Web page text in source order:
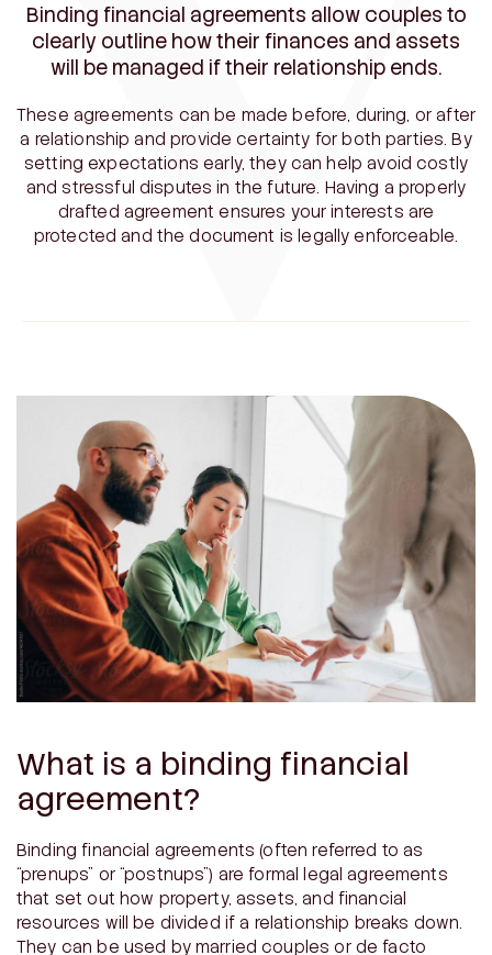
Binding financial agreements allow couples to
clearly outline how their finances and assets
will be managed if their relationship ends.
These agreements can be made before, during, or after
a relationship and provide certainty for both parties. By
setting expectations early, they can help avoid costly
and stressful disputes in the future. Having a properly
drafted agreement ensures your interests are
protected and the document is legally enforceable.
What is a binding financial
agreement?
Binding financial agreements (often referred to as
“prenups” or “postnups”) are formal legal agreements
that set out how property, assets, and financial
resources will be divided if a relationship breaks down.
They can be used by married couples or de facto